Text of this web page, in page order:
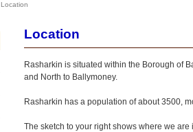
Location
Location
Rasharkin is situated within the Borough of
and North to Ballymoney.
Rasharkin has a population of about 3500,
The sketch to your right shows where we are